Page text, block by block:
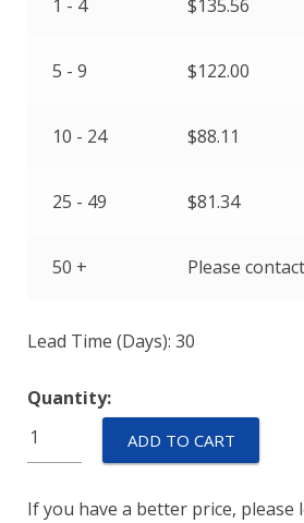
1 - 4 $135.56
5 - 9 $122.00
10 - 24 $88.11
25 - 49 $81.34
50 + Please
Lead Time (Days): 30
Quantity:
Euro-
MXPK-
112-
ADD TO CART
If you have a better price, please